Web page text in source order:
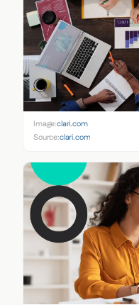
Image:clari.com
Source:clari.com